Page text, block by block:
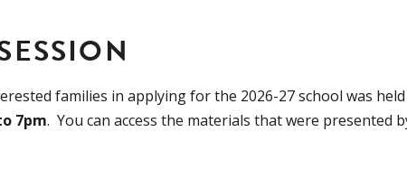
families in applying for the 2026-27 school was
7pm. You can access the materials that were presented